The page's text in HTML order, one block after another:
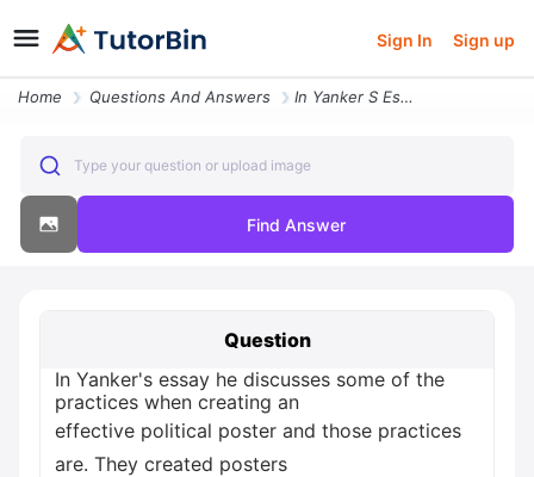
Sign In Sign up
Home Questions And Answers In Yanker S Essay He Discusses Some Of The Practices When Creating An
Type your question or upload image
Find Answer
Question
In Yanker's essay he discusses some of the
practices when creating an
effective political poster and those practices
are. They created posters